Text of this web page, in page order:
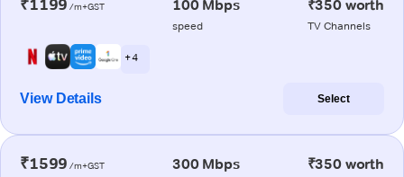
₹1199 /m+GST 100 Mbps
speed
₹350 worth
TV Channels
+ 4
View Details Select
₹1599 /m+GST 300 Mbps ₹350 worth